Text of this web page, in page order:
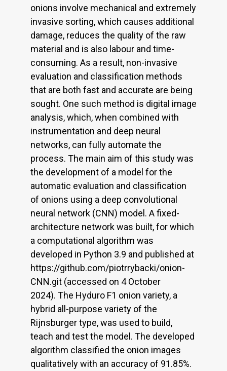
onions involve mechanical and extremely
invasive sorting, which causes additional
damage, reduces the quality of the raw
material and is also labour and time-
consuming. As a result, non-invasive
evaluation and classification methods
that are both fast and accurate are being
sought. One such method is digital image
analysis, which, when combined with
instrumentation and deep neural
networks, can fully automate the
process. The main aim of this study was
the development of a model for the
automatic evaluation and classification
of onions using a deep convolutional
neural network (CNN) model. A fixed-
architecture network was built, for which
a computational algorithm was
developed in Python 3.9 and published at
https://github.com/piotrrybacki/onion-
CNN.git (accessed on 4 October
2024). The Hyduro F1 onion variety, a
hybrid all-purpose variety of the
Rijnsburger type, was used to build,
teach and test the model. The developed
algorithm classified the onion images
qualitatively with an accuracy of 91.85%.